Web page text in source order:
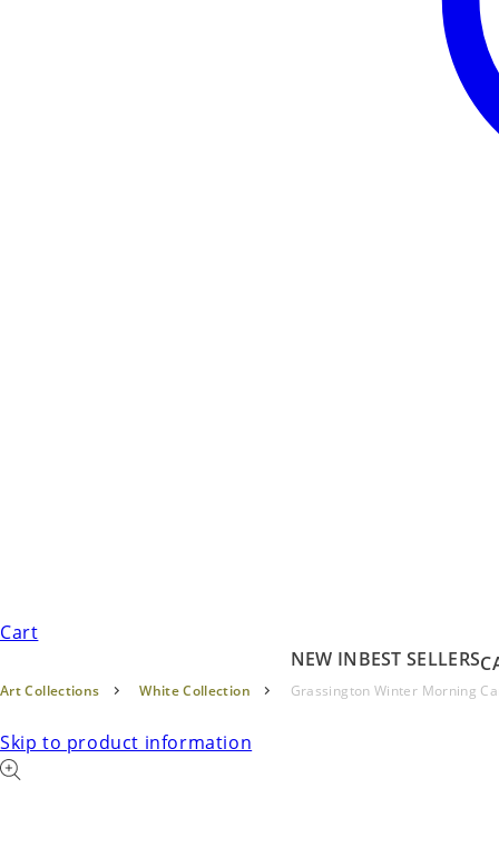
Cart
NEW INBEST SELLERS
Art Collections White Collection Grassington Winter Morning
Skip to product information